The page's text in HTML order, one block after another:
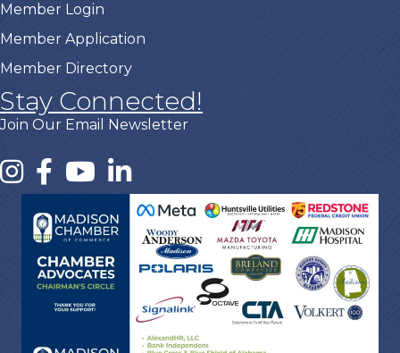
Member Login
Member Application
Member Directory
Stay Connected!
Join Our Email Newsletter